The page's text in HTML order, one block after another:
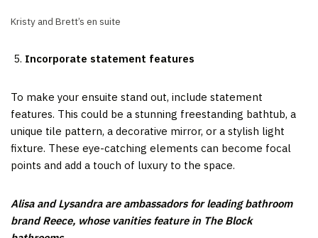
Kristy and Brett’s en suite
Incorporate statement features
To make your ensuite stand out, include statement
features. This could be a stunning freestanding bathtub, a
unique tile pattern, a decorative mirror, or a stylish light
fixture. These eye-catching elements can become focal
points and add a touch of luxury to the space.
Alisa and Lysandra are ambassadors for leading bathroom
brand Reece, whose vanities feature in The Block